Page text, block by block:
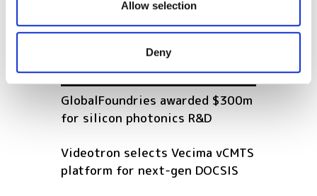
our social media, advertising and analytics partners who
may combine it with other information that you’ve
provided to them or that they’ve collected from your use
Allow selection
Deny
in €15.6B deal
POPULAR
GlobalFoundries awarded $300m
for silicon photonics R&D
Videotron selects Vecima vCMTS
platform for next-gen DOCSIS